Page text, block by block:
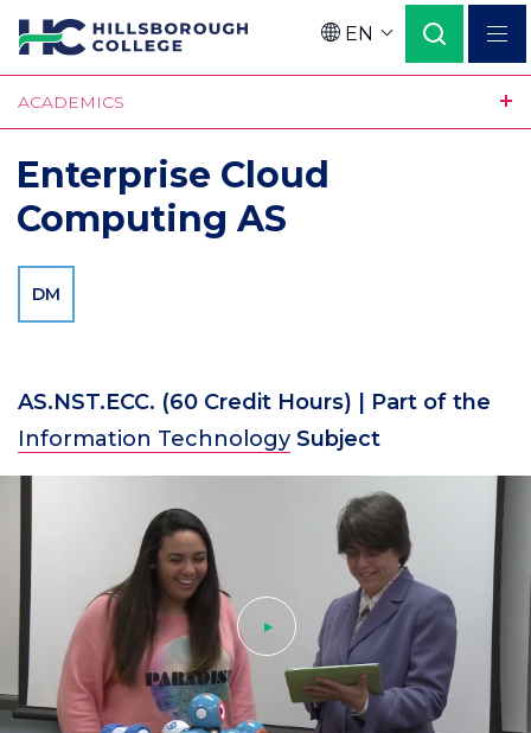
Skip
to
main
content
Language
EN
ACADEMICS
Enterprise Cloud
Computing AS
DM
AS.NST.ECC. (60 Credit Hours) | Part of the
Information Technology Subject